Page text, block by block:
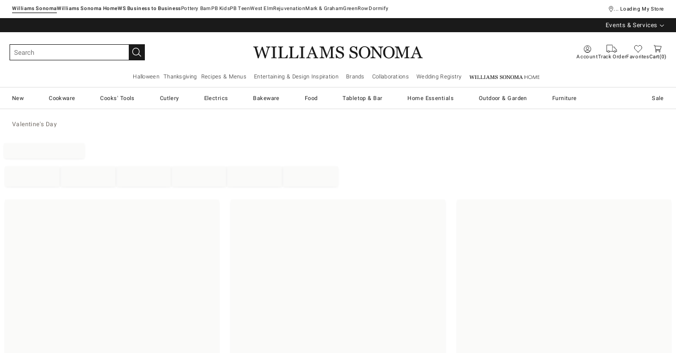
Williams SonomaWilliams Sonoma Home Pottery Barn West ElmRejuvenationMark & GrahamGreenRowDormify ... Loading My Store
Events & Services
AccountTrack OrderFavoritesCart 0
Halloween Thanksgiving Recipes & Menus Entertaining & Design Inspiration Brands Collaborations Wedding Registry Williams Sonoma Home
New Cookware Cooks' Tools Cutlery Electrics Bakeware Food Tabletop & Bar Home Essentials Outdoor & Garden Furniture Sale
Valentine's Day